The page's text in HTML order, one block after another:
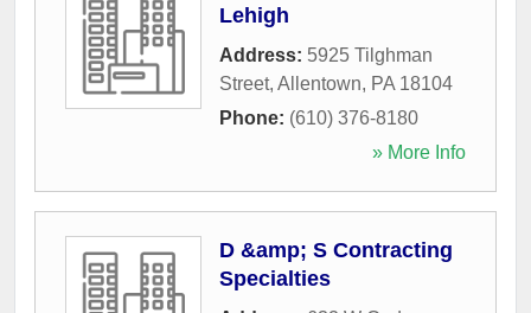
Lehigh
Address: 5925 Tilghman
Street, Allentown, PA 18104
Phone: (610) 376-8180
» More Info
D &amp; S Contracting
Specialties